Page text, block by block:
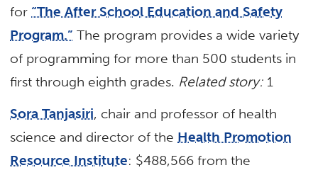
for “The After School Education and Safety
Program.” The program provides a wide variety
of programming for more than 500 students in
first through eighth grades. Related story: 1
Sora Tanjasiri, chair and professor of health
science and director of the Health Promotion
Resource Institute: $488,566 from the